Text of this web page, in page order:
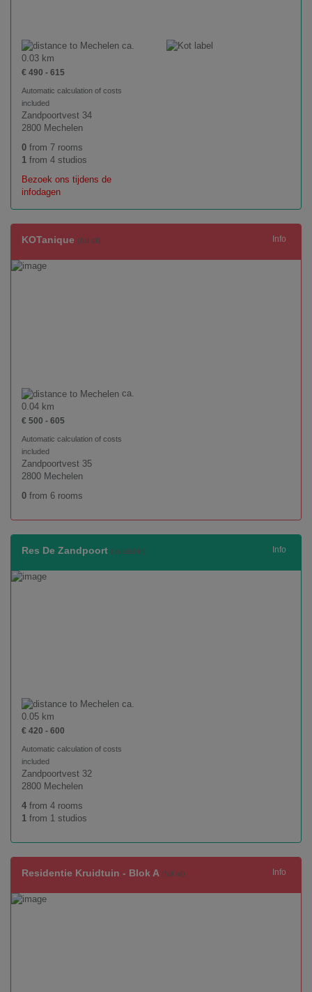
ca.
0.03 km
€ 490 - 615
Automatic calculation of costs
included
Zandpoortvest 34
2800 Mechelen
0 from 7 rooms
1 from 4 studios
Bezoek ons tijdens de
infodagen
Info
KOTanique (full all)
ca.
0.04 km
€ 500 - 605
Automatic calculation of costs
included
Zandpoortvest 35
2800 Mechelen
0 from 6 rooms
Info
Res De Zandpoort (available)
ca.
0.05 km
€ 420 - 600
Automatic calculation of costs
included
Zandpoortvest 32
2800 Mechelen
4 from 4 rooms
1 from 1 studios
Info
Residentie Kruidtuin - Blok A (full all)